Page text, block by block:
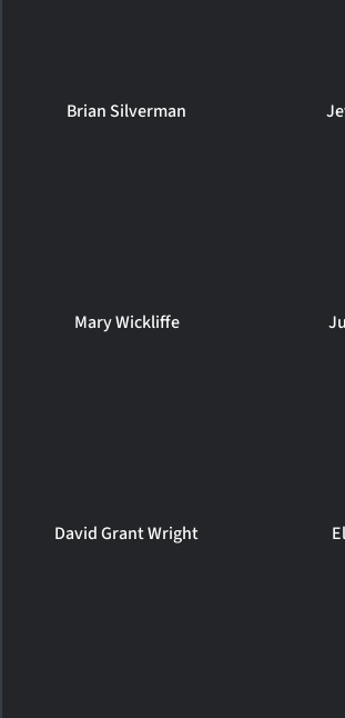
Brian Silverman
Mary Wickliffe
David Grant Wright